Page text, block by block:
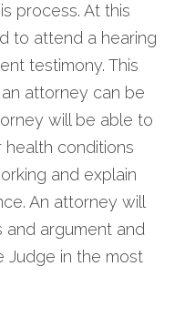
process. At this
to attend a hearing
testimony. This
attorney can be
will be able to
conditions
and explain
An attorney will
argument and
Judge in the most